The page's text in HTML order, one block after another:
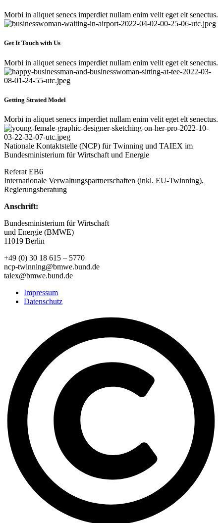
Morbi in aliquet senecs imperdiet nullam enim velit eget elt senectus.
Get It Touch with Us
Morbi in aliquet senecs imperdiet nullam enim velit eget elt senectus.
Getting Strated Model
Morbi in aliquet senecs imperdiet nullam enim velit eget elt senectus.
Nationale Kontaktstelle (NCP) für Twinning und TAIEX im
Bundesministerium für Wirtschaft und Energie
Referat EB6
Internationale Verwaltungspartnerschaften (inkl. EU-Twinning),
Regierungsberatung
Anschrift:
Bundesministerium für Wirtschaft
und Energie (BMWE)
11019 Berlin
+49 (0) 30 18 615 – 5770
ncp-twinning@bmwe.bund.de
taiex@bmwe.bund.de
Impressum
Datenschutz